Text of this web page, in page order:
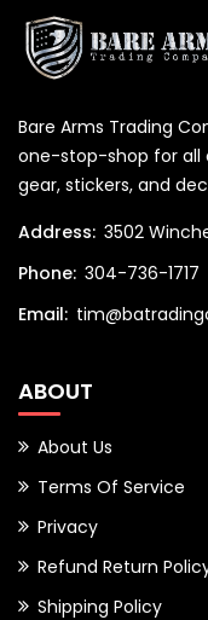
Bare Arms Trading
one-stop-shop for all
gear, stickers, and
Address: 3502
Phone: 304-736-1717
Email:
ABOUT
About Us
Terms Of Service
Privacy
Refund Return
Shipping Policy